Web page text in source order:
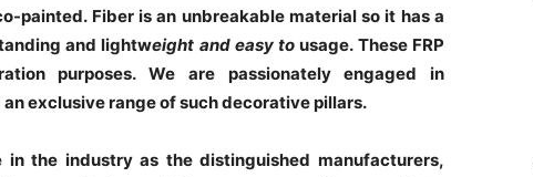
painted. Fiber is an unbreakable material so it has a
and lightweight and easy tousage. These FRP
purposes. We are passionately engaged in
exclusive range of such decorative pillars.
the industry as the distinguished manufacturers,